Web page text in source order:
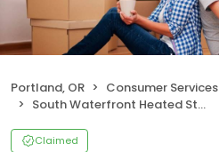
Portland, OR Consumer Services
South Waterfront Heated Storage
Claimed